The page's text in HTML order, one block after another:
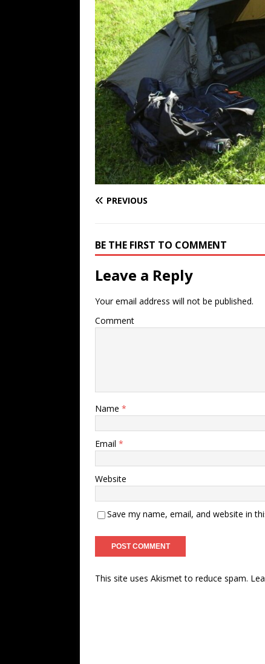
PREVIOUS
BE THE FIRST TO COMMENT
Leave a Reply
Your email address will not be published.
Comment
Name *
Email *
Website
Save my name, email, and website in
This site uses Akismet to reduce spam.